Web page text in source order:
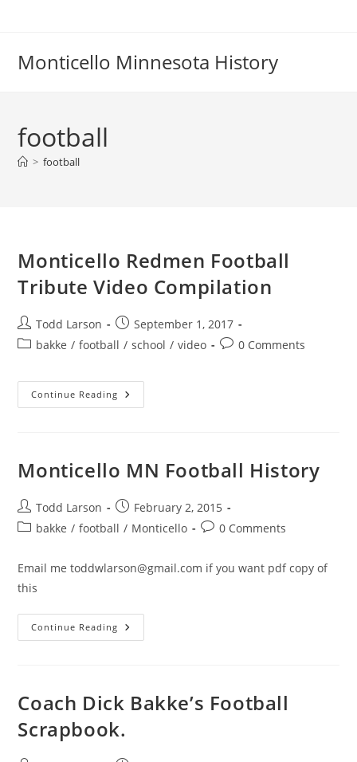
Monticello Minnesota History
football
> football
Monticello Redmen Football
Tribute Video Compilation
Post
author:
Todd Larson
Post
published:
September 1, 2017
Postbakke / football / school / video
Post0 Comments
Continue Reading Monticello
Redmen
Monticello MN Football History
Post
author:
Todd Larson
Post
published:
February 2, 2015
Postbakke / football / Monticello
Post0 Comments
Email me toddwlarson@gmail.com if you want pdf copy of
this
Continue Reading Monticello
MN
Coach Dick Bakke’s Football
Scrapbook.